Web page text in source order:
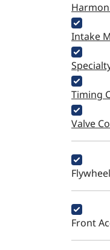
Intake
Timing
Valve
Front